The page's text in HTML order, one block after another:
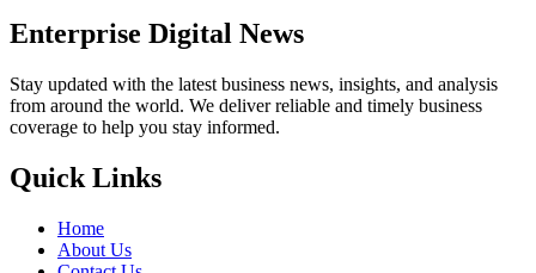
Enterprise Digital News
Stay updated with the latest business news, insights, and analysis
from around the world. We deliver reliable and timely business
coverage to help you stay informed.
Quick Links
Home
About Us